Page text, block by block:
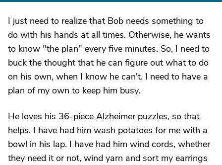
I just need to realize that Bob needs something to
do with his hands at all times. Otherwise, he wants
to know "the plan" every five minutes. So, I need to
buck the thought that he can figure out what to do
on his own, when I know he can't. I need to have a
plan of my own to keep him busy.
He loves his 36-piece Alzheimer puzzles, so that
helps. I have had him wash potatoes for me with a
bowl in his lap. I have had him wind cords, whether
they need it or not, wind yarn and sort my earrings